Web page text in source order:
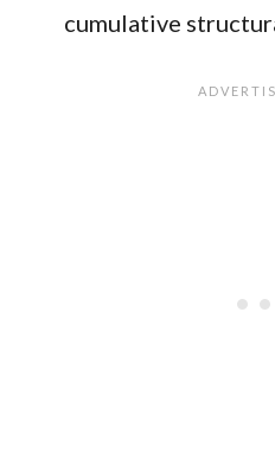
cumulative